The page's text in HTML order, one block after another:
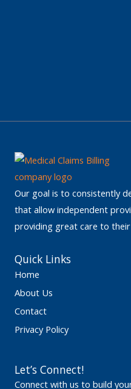
Our goal is to consistently
that allow independent
providing great care to
Quick Links
Home
About Us
Contact
Privacy Policy
Let’s Connect!
Connect with us to build